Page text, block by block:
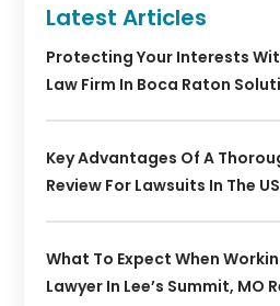
Latest Articles
Protecting Your Interests
Law Firm In Boca Raton
Key Advantages Of A
Review For Lawsuits In The
What To Expect When
Lawyer In Lee’s Summit, MO